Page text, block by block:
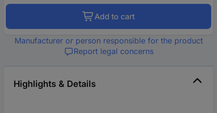
Add to cart
Manufacturer or person responsible for the product
Report legal concerns
Highlights & Details